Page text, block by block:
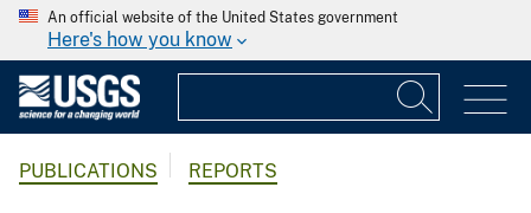
An official website of the United States government
Here's how you know
PUBLICATIONS REPORTS